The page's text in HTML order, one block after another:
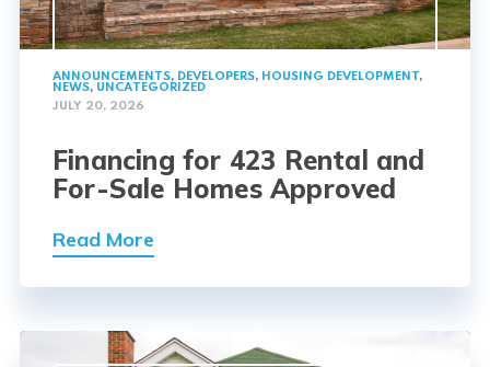
ANNOUNCEMENTS, DEVELOPERS, HOUSING DEVELOPMENT,
NEWS, UNCATEGORIZED
JULY 20, 2026
Financing for 423 Rental and
For-Sale Homes Approved
Read More